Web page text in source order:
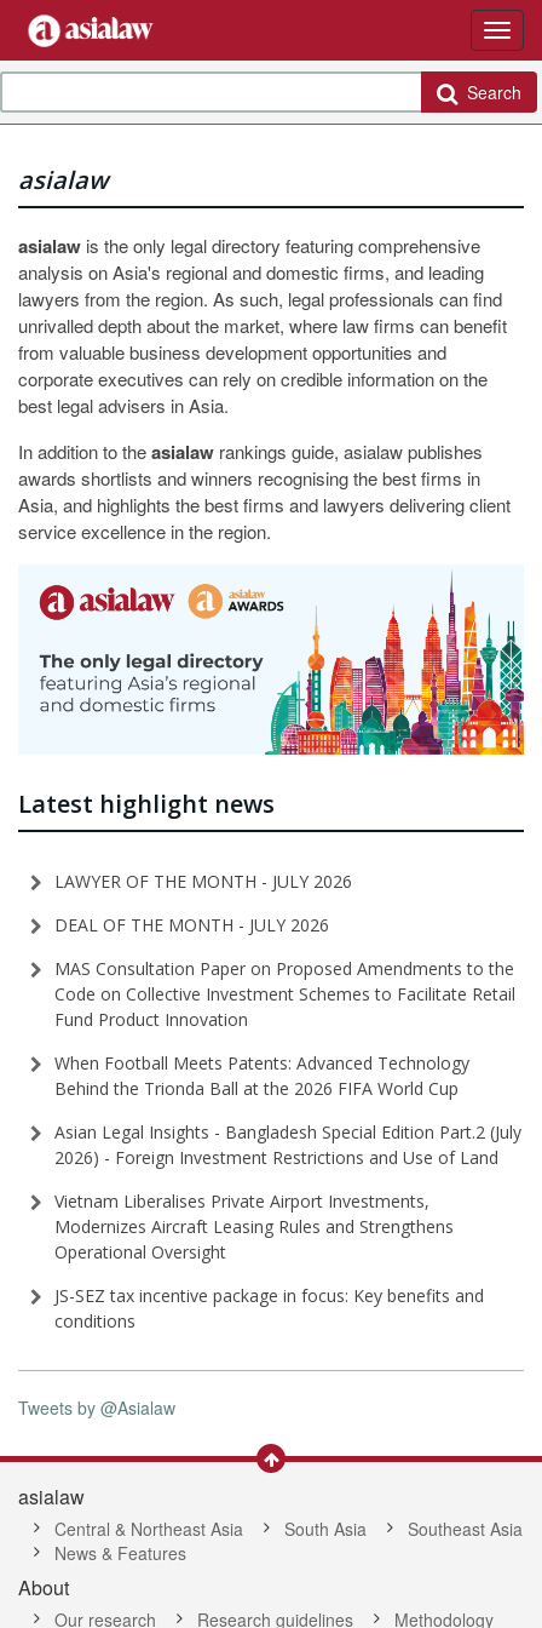
Search
asialaw
asialaw is the only legal directory featuring comprehensive
analysis on Asia's regional and domestic firms, and leading
lawyers from the region. As such, legal professionals can find
unrivalled depth about the market, where law firms can benefit
from valuable business development opportunities and
corporate executives can rely on credible information on the
best legal advisers in Asia.
In addition to theasialaw rankings guide, asialaw publishes
awards shortlists and winners recognising the best firms in
Asia, and highlights the best firms and lawyers delivering client
service excellence in the region.
Latest highlight news
LAWYER OF THE MONTH - JULY 2026
DEAL OF THE MONTH - JULY 2026
MAS Consultation Paper on Proposed Amendments to the
Code on Collective Investment Schemes to Facilitate Retail
Fund Product Innovation
When Football Meets Patents: Advanced Technology
Behind the Trionda Ball at the 2026 FIFA World Cup
Asian Legal Insights - Bangladesh Special Edition Part⁠.2 (⁠July
2026⁠) - Foreign Investment Restrictions and Use of Land
Vietnam Liberalises Private Airport Investments,
Modernizes Aircraft Leasing Rules and Strengthens
Operational Oversight
JS-SEZ tax incentive package in focus: Key benefits and
conditions
Tweets by @Asialaw
asialaw
Central & Northeast Asia South Asia
Southeast Asia
News & Features
About
Our research Research guidelines Methodology